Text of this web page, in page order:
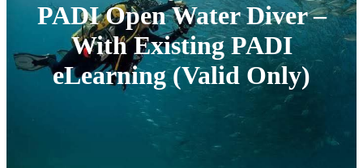
PADI Open Water Diver –
With Existing PADI
eLearning (Valid Only)